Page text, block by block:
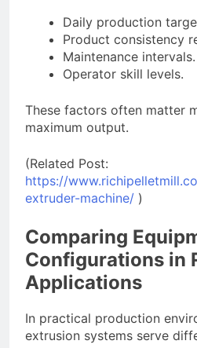
Daily production
Product consistency
Maintenance intervals.
Operator skill levels.
These factors often matter
maximum output.
(Related Post:
https://
extruder-machine/ )
Comparing
Configurations in
Applications
In practical production
extrusion systems serve